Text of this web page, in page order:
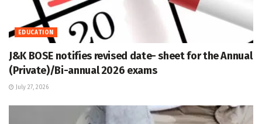
EDUCATION
J&K BOSE notifies revised date- sheet for the Annual
(Private)/Bi-annual 2026 exams
July 27, 2026